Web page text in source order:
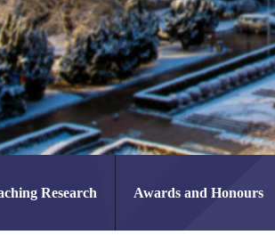
Research Awards and Honours